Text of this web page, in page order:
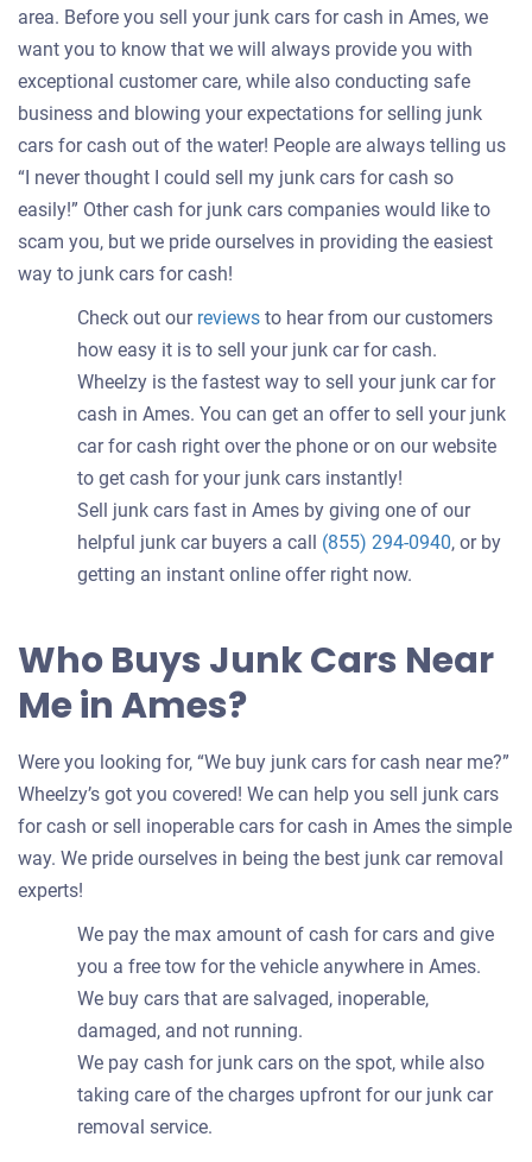
area. Before you sell your junk cars for cash in Ames, we
want you to know that we will always provide you with
exceptional customer care, while also conducting safe
business and blowing your expectations for selling junk
cars for cash out of the water! People are always telling us
“I never thought I could sell my junk cars for cash so
easily!” Other cash for junk cars companies would like to
scam you, but we pride ourselves in providing the easiest
way to junk cars for cash!
Check out our reviews to hear from our customers
how easy it is to sell your junk car for cash.
Wheelzy is the fastest way to sell your junk car for
cash in Ames. You can get an offer to sell your junk
car for cash right over the phone or on our website
to get cash for your junk cars instantly!
Sell junk cars fast in Ames by giving one of our
helpful junk car buyers a call (855) 294-0940, or by
getting an instant online offer right now.
Who Buys Junk Cars Near
Me in Ames?
Were you looking for, “We buy junk cars for cash near me?”
Wheelzy’s got you covered! We can help you sell junk cars
for cash or sell inoperable cars for cash in Ames the simple
way. We pride ourselves in being the best junk car removal
experts!
We pay the max amount of cash for cars and give
you a free tow for the vehicle anywhere in Ames.
We buy cars that are salvaged, inoperable,
damaged, and not running.
We pay cash for junk cars on the spot, while also
taking care of the charges upfront for our junk car
removal service.